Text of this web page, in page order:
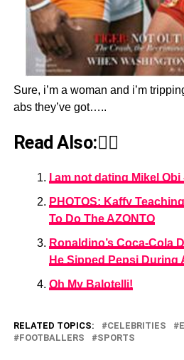
Sure, i’m a woman and i’m
abs they’ve got…..
Read Also:👇🏾
I am not dating Mikel
PHOTOS: Kaffy
To Do The AZONTO
Ronaldino’s Coca-Cola
He Sipped Pepsi During
Oh My Balotelli!
RELATED TOPICS: CELEBRITIES
FOOTBALLERS
SPORTS